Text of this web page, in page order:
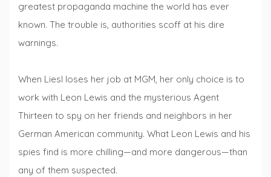
greatest propaganda machine the world has ever
known. The trouble is, authorities scoff at his dire
warnings.
When Liesl loses her job at MGM, her only choice is to
work with Leon Lewis and the mysterious Agent
Thirteen to spy on her friends and neighbors in her
German American community. What Leon Lewis and his
spies find is more chilling—and more dangerous—than
any of them suspected.